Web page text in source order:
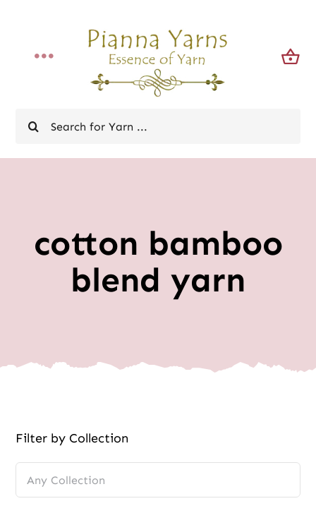
content
Search
Toggle
Navigation
About
Contact
cotton bamboo
blend yarn
Filter by Collection